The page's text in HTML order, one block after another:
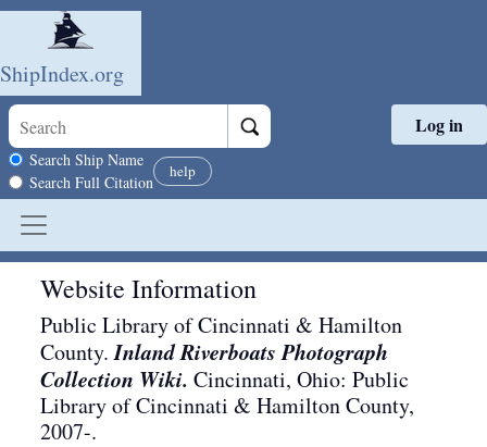
Skip to main content
ShipIndex.org
Search scope
Search Ship Name
Search Full Citation
help
Log in
Website Information
Public Library of Cincinnati & Hamilton
County.Inland Riverboats Photograph
Collection Wiki. Cincinnati, Ohio: Public
Library of Cincinnati & Hamilton County,
2007-.